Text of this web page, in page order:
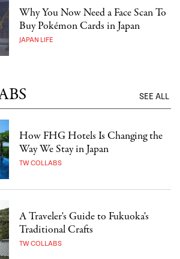
Why You Now Need a Face Scan To
Buy Pokémon Cards in Japan
JAPAN LIFE
SEE ALL
How FHG Hotels Is Changing the
Way We Stay in Japan
TW COLLABS
A Traveler's Guide to Fukuoka's
Traditional Crafts
TW COLLABS